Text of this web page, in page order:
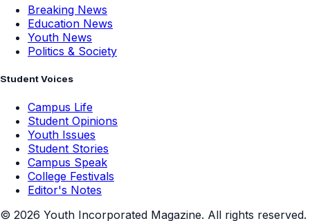
Breaking News
Education News
Youth News
Politics & Society
Student Voices
Campus Life
Student Opinions
Youth Issues
Student Stories
Campus Speak
College Festivals
Editor's Notes
© 2026 Youth Incorporated Magazine. All rights reserved.